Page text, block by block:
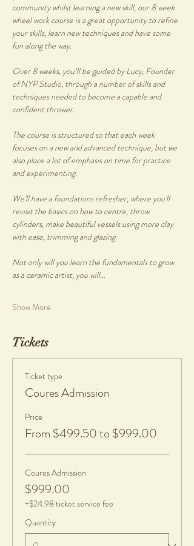
community whilst learning a new skill, our 8 week
wheel work course is a great opportunity to refine
your skills, learn new techniques and have some
fun along the way.
Over 8 weeks, you’ll be guided by Lucy, Founder
of NYP Studio, through a number of skills and
techniques needed to become a capable and
confident thrower.
The course is structured so that each week
focuses on a new and advanced technique, but we
also place a lot of emphasis on time for practice
and experimenting.
We'll have a foundations refresher, where you'll
revisit the basics on how to centre, throw
cylinders, make beautiful vessels using more clay
with ease, trimming and glazing.
Not only will you learn the fundamentals to grow
as a ceramic artist, you will…
Show More
Tickets
Ticket type
Coures Admission
Price
From $499.50 to $999.00
Coures Admission
$999.00
+$24.98 ticket service fee
Quantity